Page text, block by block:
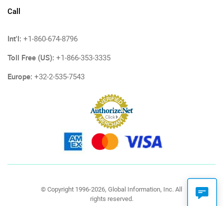
Call
Int'l: +1-860-674-8796
Toll Free (US): +1-866-353-3335
Europe: +32-2-535-7543
© Copyright 1996-2026, Global Information, Inc. All
rights reserved.